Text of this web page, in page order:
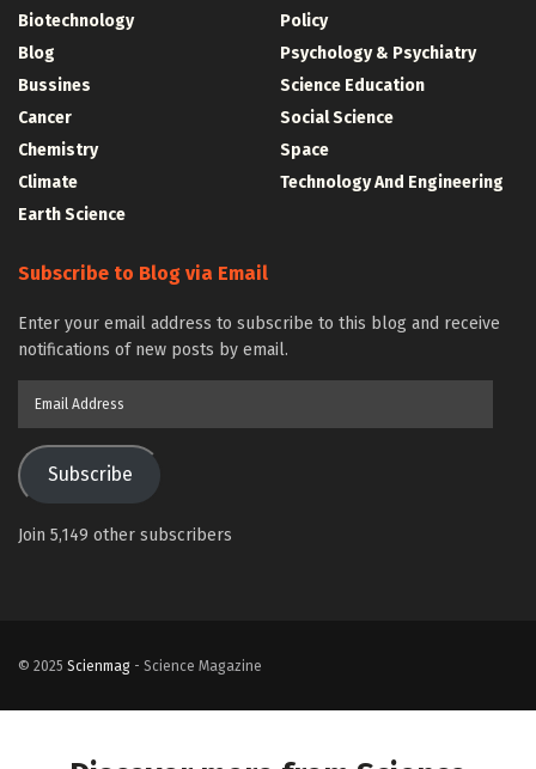
Biotechnology
Blog
Bussines
Cancer
Chemistry
Climate
Earth Science
Policy
Psychology & Psychiatry
Science Education
Social Science
Space
Technology And Engineering
Subscribe to Blog via Email
Enter your email address to subscribe to this blog and receive
notifications of new posts by email.
Subscribe
Join 5,149 other subscribers
© 2025 Scienmag - Science Magazine